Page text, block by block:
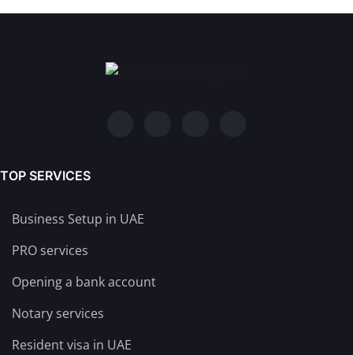
TOP SERVICES
Business Setup in UAE
PRO services
Opening a bank account
Notary services
Resident visa in UAE